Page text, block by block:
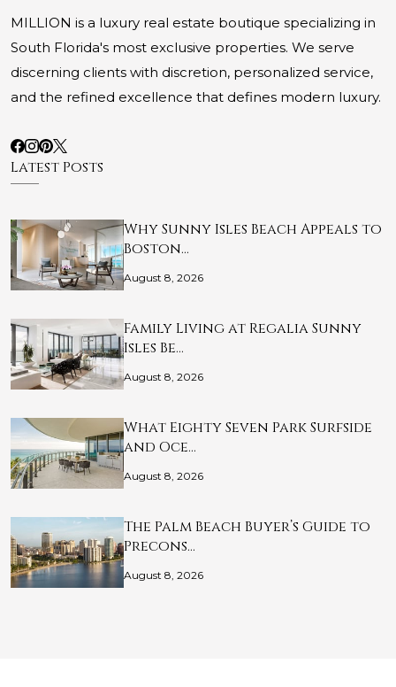
MILLION is a luxury real estate boutique specializing in
South Florida's most exclusive properties. We serve
discerning clients with discretion, personalized service,
and the refined excellence that defines modern luxury.
Latest Posts
Why Sunny Isles Beach Appeals to
Boston…
August 8, 2026
Family Living at Regalia Sunny
Isles Be…
August 8, 2026
What Eighty Seven Park Surfside
and Oce…
August 8, 2026
The Palm Beach Buyer’s Guide to
Precons…
August 8, 2026